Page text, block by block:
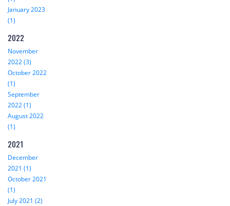
January 2023
(1)
2022
November
2022 (3)
October 2022
(1)
September
2022 (1)
August 2022
(1)
2021
December
2021 (1)
October 2021
(1)
July 2021 (2)